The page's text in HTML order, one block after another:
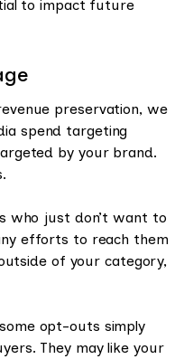
to impact future
preservation, we
spend targeting
by your brand.
who just don’t want to
efforts to reach them
of your category,
opt-outs simply
They may like your